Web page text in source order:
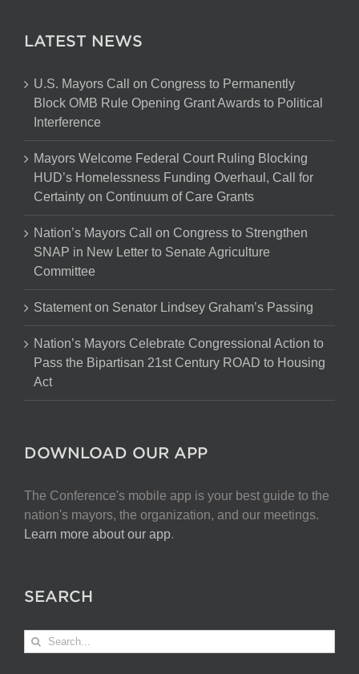
LATEST NEWS
U.S. Mayors Call on Congress to Permanently
Block OMB Rule Opening Grant Awards to Political
Interference
Mayors Welcome Federal Court Ruling Blocking
HUD’s Homelessness Funding Overhaul, Call for
Certainty on Continuum of Care Grants
Nation’s Mayors Call on Congress to Strengthen
SNAP in New Letter to Senate Agriculture
Committee
Statement on Senator Lindsey Graham’s Passing
Nation’s Mayors Celebrate Congressional Action to
Pass the Bipartisan 21st Century ROAD to Housing
Act
DOWNLOAD OUR APP
The Conference's mobile app is your best guide to the
nation's mayors, the organization, and our meetings.
Learn more about our app.
SEARCH
Search